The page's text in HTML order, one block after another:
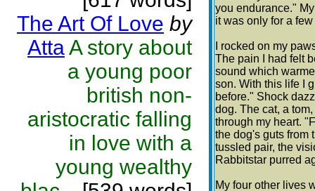
The Art Of Love by
AttaA story about
a young poor
british non-
aristocratic falling
in love with a
young wealthy
you endurance."
it was only for a
I rocked on my
The pain I had felt
sound which
son. With this life I
before." Shock
dog. The cat, a
through my heart.
the dog's guts from
tussled pair, the
Rabbitstar purred
My four other lives